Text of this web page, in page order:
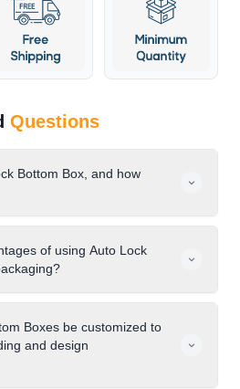
Questions
Bottom Box, and how
of using Auto Lock
Boxes be customized to
and design